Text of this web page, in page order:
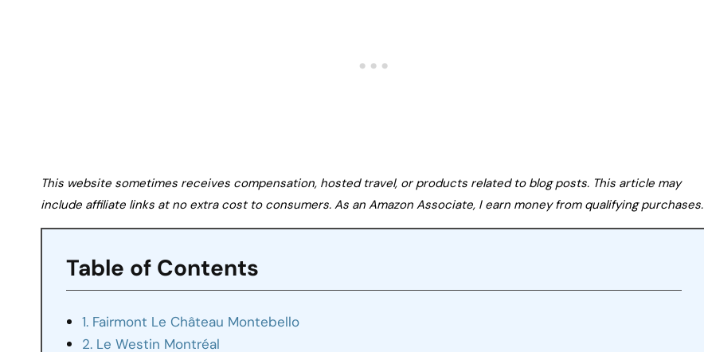
This website sometimes receives compensation, hosted travel, or products related to blog posts. This article may
include affiliate links at no extra cost to consumers. As an Amazon Associate, I earn money from qualifying purchases.
Table of Contents
1. Fairmont Le Château Montebello
2. Le Westin Montréal